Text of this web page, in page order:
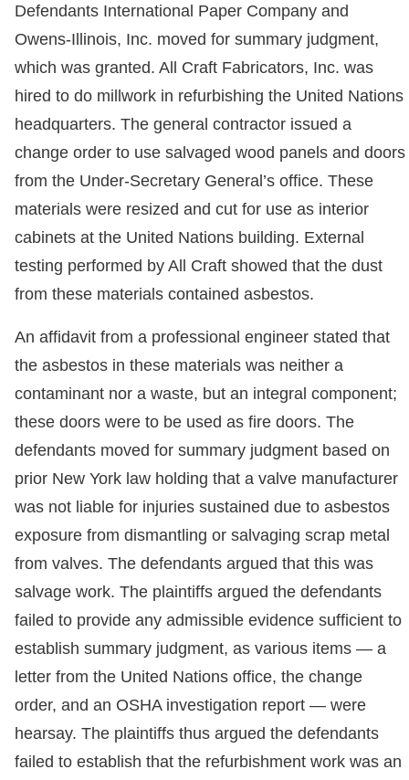
Defendants International Paper Company and
Owens-Illinois, Inc. moved for summary judgment,
which was granted. All Craft Fabricators, Inc. was
hired to do millwork in refurbishing the United Nations
headquarters. The general contractor issued a
change order to use salvaged wood panels and doors
from the Under-Secretary General’s office. These
materials were resized and cut for use as interior
cabinets at the United Nations building. External
testing performed by All Craft showed that the dust
from these materials contained asbestos.
An affidavit from a professional engineer stated that
the asbestos in these materials was neither a
contaminant nor a waste, but an integral component;
these doors were to be used as fire doors. The
defendants moved for summary judgment based on
prior New York law holding that a valve manufacturer
was not liable for injuries sustained due to asbestos
exposure from dismantling or salvaging scrap metal
from valves. The defendants argued that this was
salvage work. The plaintiffs argued the defendants
failed to provide any admissible evidence sufficient to
establish summary judgment, as various items — a
letter from the United Nations office, the change
order, and an OSHA investigation report — were
hearsay. The plaintiffs thus argued the defendants
failed to establish that the refurbishment work was an